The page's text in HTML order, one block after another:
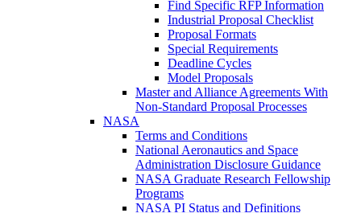
Find Specific RFP Information
Industrial Proposal Checklist
Proposal Formats
Special Requirements
Deadline Cycles
Model Proposals
Master and Alliance Agreements With
Non-Standard Proposal Processes
NASA
Terms and Conditions
National Aeronautics and Space
Administration Disclosure Guidance
NASA Graduate Research Fellowship
Programs
NASA PI Status and Definitions